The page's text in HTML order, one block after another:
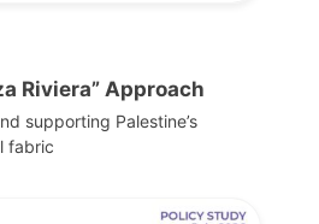
Riviera” Approach
supporting Palestine’s
fabric